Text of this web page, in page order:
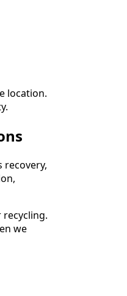
location.
recovery,
recycling.
we